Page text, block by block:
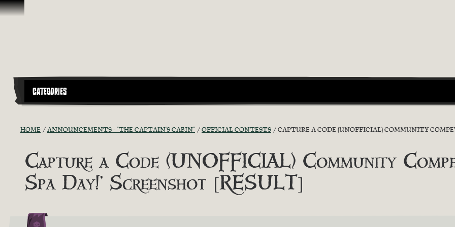
Skip To Content
CATEGORIES
HOME ANNOUNCEMENTS - "THE CAPTAIN'S CABIN" OFFICIAL CONTESTS CAPTURE A CODE (UNOFFICIAL) COMMUNITY
Capture a Code (UNOFFICIAL) Community
Spa Day!’ Screenshot [RESULT]